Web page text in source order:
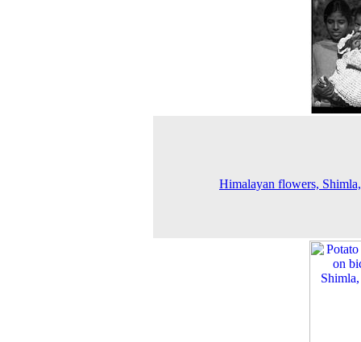
Himalayan flowers,